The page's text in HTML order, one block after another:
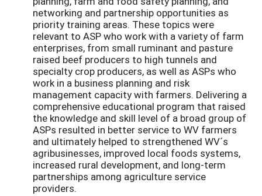
networking and partnership opportunities as
priority training areas. These topics were
relevant to ASP who work with a variety of farm
enterprises, from small ruminant and pasture
raised beef producers to high tunnels and
specialty crop producers, as well as ASPs who
work in a business planning and risk
management capacity with farmers. Delivering a
comprehensive educational program that raised
the knowledge and skill level of a broad group of
ASPs resulted in better service to WV farmers
and ultimately helped to strengthened WV´s
agribusinesses, improved local foods systems,
increased rural development, and long-term
partnerships among agriculture service
providers.